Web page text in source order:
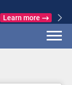
Learn more